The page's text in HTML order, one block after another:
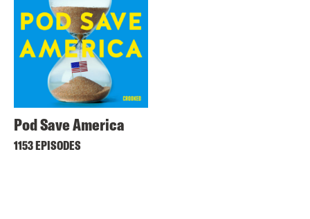
Pod Save America
1153 EPISODES